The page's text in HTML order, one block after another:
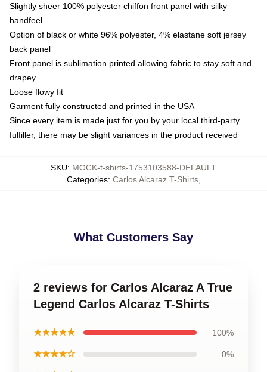
Slightly sheer 100% polyester chiffon front panel with silky
handfeel
Option of black or white 96% polyester, 4% elastane soft jersey
back panel
Front panel is sublimation printed allowing fabric to stay soft and
drapey
Loose flowy fit
Garment fully constructed and printed in the USA
Since every item is made just for you by your local third-party
fulfiller, there may be slight variances in the product received
SKU: MOCK-t-shirts-1753103588-DEFAULT
Categories: Carlos Alcaraz T-Shirts,
What Customers Say
2 reviews for Carlos Alcaraz A True
Legend Carlos Alcaraz T-Shirts
★★★★★ 100%
★★★★☆ 0%